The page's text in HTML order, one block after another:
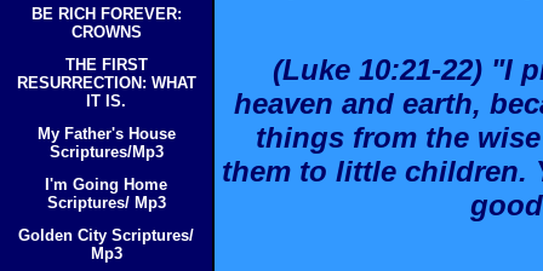
BE RICH FOREVER:
CROWNS
THE FIRST
RESURRECTION: WHAT
IT IS.
My Father's House
Scriptures/Mp3
I'm Going Home
Scriptures/ Mp3
Golden City Scriptures/
Mp3
(Luke 10:21-22) "I
heaven and earth,
things from the
them to little children.